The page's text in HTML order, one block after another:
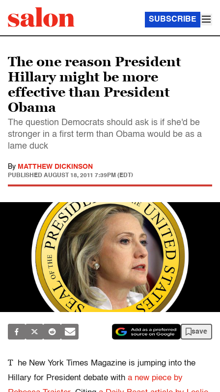
SUBSCRIBE
The one reason President
Hillary might be more
effective than President
Obama
The question Democrats should ask is if she'd be
stronger in a first term than Obama would be as a
lame duck
By MATTHEW DICKINSON
PUBLISHED AUGUST 18, 2011 7:39PM (EDT)
save
T
he New York Times Magazine is jumping into the
Hillary for President debate with a new piece by